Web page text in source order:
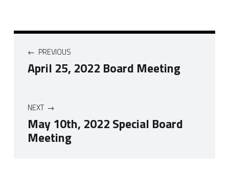
Post navigation
PREVIOUS
April 25, 2022 Board Meeting
NEXT
May 10th, 2022 Special Board
Meeting